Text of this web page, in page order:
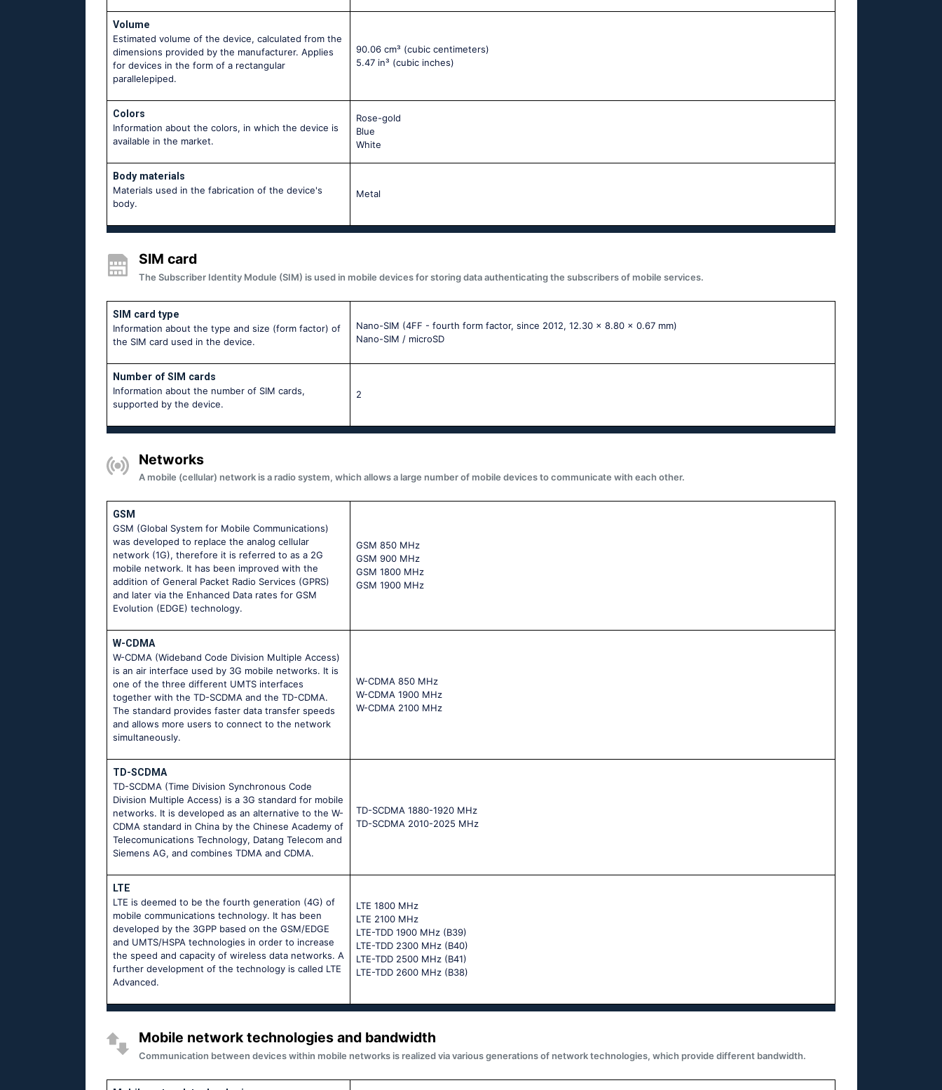
Volume
Estimated volume of the device, calculated from the
dimensions provided by the manufacturer. Applies
for devices in the form of a rectangular
parallelepiped.
90.06 cm³ (cubic centimeters)
5.47 in³ (cubic inches)
Colors
Information about the colors, in which the device is
available in the market.
Rose-gold
Blue
White
Body materials
Materials used in the fabrication of the device's
body.
Metal
SIM card
The Subscriber Identity Module (SIM) is used in mobile devices for storing data authenticating the subscribers of mobile services.
SIM card type
Information about the type and size (form factor) of
the SIM card used in the device.
Nano-SIM (4FF - fourth form factor, since 2012, 12.30 x 8.80 x 0.67 mm)
Nano-SIM / microSD
Number of SIM cards
Information about the number of SIM cards,
supported by the device.
2
Networks
A mobile (cellular) network is a radio system, which allows a large number of mobile devices to communicate with each other.
GSM
GSM (Global System for Mobile Communications)
was developed to replace the analog cellular
network (1G), therefore it is referred to as a 2G
mobile network. It has been improved with the
addition of General Packet Radio Services (GPRS)
and later via the Enhanced Data rates for GSM
Evolution (EDGE) technology.
GSM 850 MHz
GSM 900 MHz
GSM 1800 MHz
GSM 1900 MHz
W-CDMA
W-CDMA (Wideband Code Division Multiple Access)
is an air interface used by 3G mobile networks. It is
one of the three different UMTS interfaces
together with the TD-SCDMA and the TD-CDMA.
The standard provides faster data transfer speeds
and allows more users to connect to the network
simultaneously.
W-CDMA 850 MHz
W-CDMA 1900 MHz
W-CDMA 2100 MHz
TD-SCDMA
TD-SCDMA (Time Division Synchronous Code
Division Multiple Access) is a 3G standard for mobile
networks. It is developed as an alternative to the W-
CDMA standard in China by the Chinese Academy of
Telecomunications Technology, Datang Telecom and
Siemens AG, and combines TDMA and CDMA.
TD-SCDMA 1880-1920 MHz
TD-SCDMA 2010-2025 MHz
LTE
LTE is deemed to be the fourth generation (4G) of
mobile communications technology. It has been
developed by the 3GPP based on the GSM/EDGE
and UMTS/HSPA technologies in order to increase
the speed and capacity of wireless data networks. A
further development of the technology is called LTE
Advanced.
LTE 1800 MHz
LTE 2100 MHz
LTE-TDD 1900 MHz (B39)
LTE-TDD 2300 MHz (B40)
LTE-TDD 2500 MHz (B41)
LTE-TDD 2600 MHz (B38)
Mobile network technologies and bandwidth
Communication between devices within mobile networks is realized via various generations of network technologies, which provide different bandwidth.